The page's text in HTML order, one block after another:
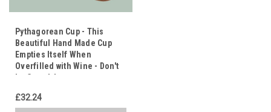
Pythagorean Cup - This
Beautiful Hand Made Cup
Empties Itself When
Overfilled with Wine - Don't
be Greedy!
£32.24